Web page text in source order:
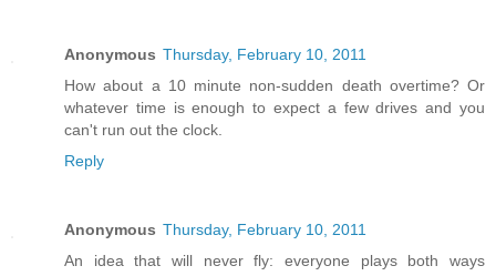
Anonymous Thursday, February 10, 2011
How about a 10 minute non-sudden death overtime? Or
whatever time is enough to expect a few drives and you
can't run out the clock.
Reply
Anonymous Thursday, February 10, 2011
An idea that will never fly: everyone plays both ways